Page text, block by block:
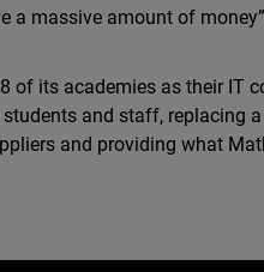
a massive amount of
of its academies as their IT
and staff, replacing
and providing what